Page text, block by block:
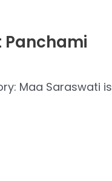
Panchami
Maa Saraswati is